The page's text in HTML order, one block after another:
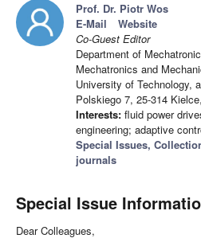
Prof. Dr. Piotr Wos
E-Mail
Website
Co-Guest Editor
Department of
Mechatronics and
University of Technology,
Polskiego 7, 25-314
Interests: fluid power
engineering; adaptive
Special Issues,
journals
Special Issue
Dear Colleagues,